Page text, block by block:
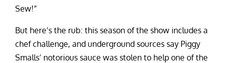
Sew!”
But here’s the rub: this season of the show includes a
chef challenge, and underground sources say Piggy
Smalls’ notorious sauce was stolen to help one of the